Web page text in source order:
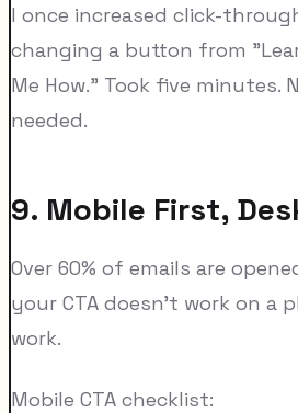
I once increased click-
changing a button from
Me How." Took five minutes.
needed.
9. Mobile First,
Over 60% of emails are
your CTA doesn't work on a
work.
Mobile CTA checklist: